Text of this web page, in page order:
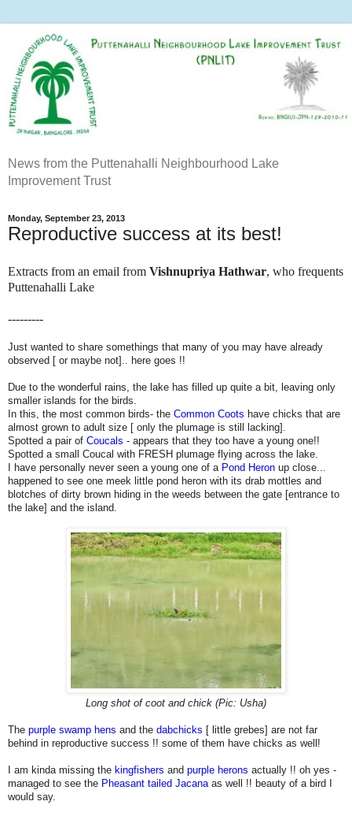
News from the Puttenahalli Neighbourhood Lake
Improvement Trust
Monday, September 23, 2013
Reproductive success at its best!
Extracts from an email from Vishnupriya Hathwar, who frequents
Puttenahalli Lake
---------
Just wanted to share somethings that many of you may have already
observed [ or maybe not].. here goes !!
Due to the wonderful rains, the lake has filled up quite a bit, leaving only
smaller islands for the birds.
In this, the most common birds- the Common Coots have chicks that are
almost grown to adult size [ only the plumage is still lacking].
Spotted a pair of Coucals - appears that they too have a young one!!
Spotted a small Coucal with FRESH plumage flying across the lake.
I have personally never seen a young one of a Pond Heron up close...
happened to see one meek little pond heron with its drab mottles and
blotches of dirty brown hiding in the weeds between the gate [entrance to
the lake] and the island.
Long shot of coot and chick (Pic: Usha)
The purple swamp hens and the dabchicks [ little grebes] are not far
behind in reproductive success !! some of them have chicks as well!
I am kinda missing the kingfishers and purple herons actually !! oh yes -
managed to see the Pheasant tailed Jacana as well !! beauty of a bird I
would say.